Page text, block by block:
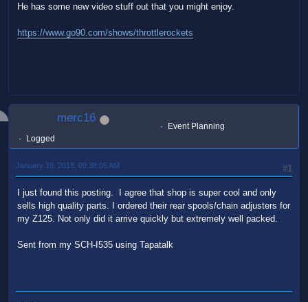
He has some new video stuff out that you might enjoy.
https://www.go90.com/shows/throttlerockets
merc16
Event Planning
Logged
#1
January 19, 2018, 09:38:05 AM
I just found this posting. I agree that shop is super cool and only
sells high quality parts. I ordered their rear spools/chain adjusters for
my Z125. Not only did it arrive quickly but extremely well packed.
Sent from my SCH-I535 using Tapatalk